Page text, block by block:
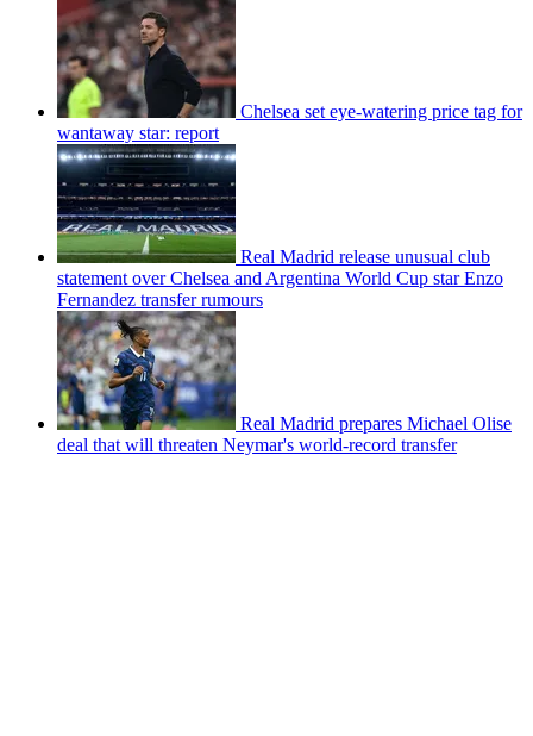
Chelsea set eye-watering price tag for
wantaway star: report
Real Madrid release unusual club
statement over Chelsea and Argentina World Cup star Enzo
Fernandez transfer rumours
Real Madrid prepares Michael Olise
deal that will threaten Neymar's world-record transfer